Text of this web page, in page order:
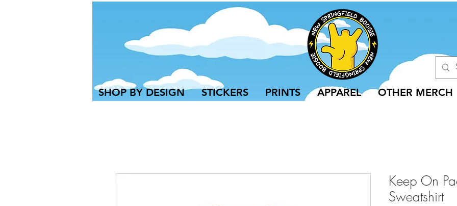
SHOP BY DESIGN STICKERS PRINTS APPAREL OTHER MERCH
Keep On
Sweatshirt